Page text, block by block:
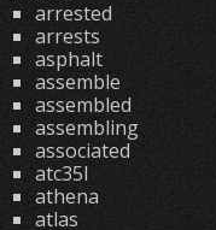
arrested
arrests
asphalt
assemble
assembled
assembling
associated
atc35l
athena
atlas